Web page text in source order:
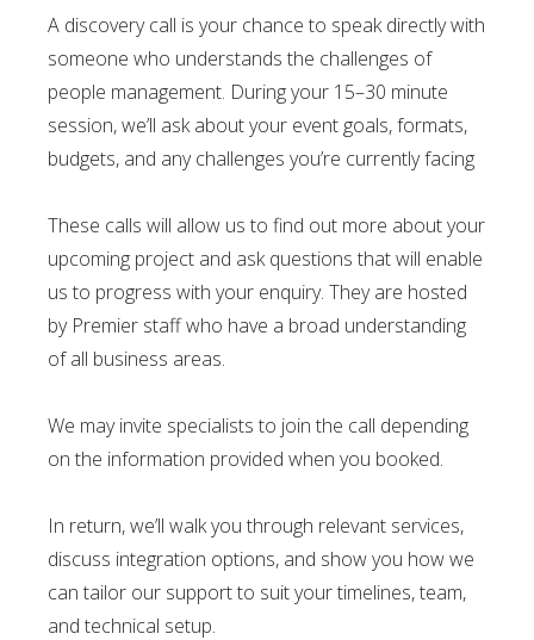
A discovery call is your chance to speak directly with
someone who understands the challenges of
people management. During your 15–30 minute
session, we’ll ask about your event goals, formats,
budgets, and any challenges you’re currently facing
These calls will allow us to find out more about your
upcoming project and ask questions that will enable
us to progress with your enquiry. They are hosted
by Premier staff who have a broad understanding
of all business areas.
We may invite specialists to join the call depending
on the information provided when you booked.
In return, we’ll walk you through relevant services,
discuss integration options, and show you how we
can tailor our support to suit your timelines, team,
and technical setup.